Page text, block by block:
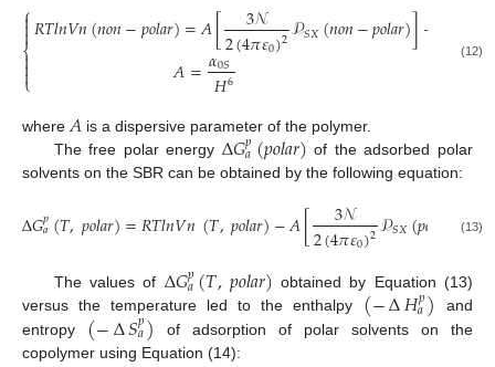
⎧
⎩
⎨



𝑅𝑇𝑙𝑛𝑉𝑛(𝑛𝑜𝑛−𝑝𝑜𝑙𝑎𝑟)=𝐴[ 3𝒩
2(4𝜋𝜀0)2𝒫𝑆𝑋(𝑛𝑜𝑛−𝑝𝑜𝑙𝑎𝑟)]+ 𝑇)
𝐴=𝛼0𝑆
𝐻6
(12)
where 𝐴 is a dispersive parameter of the polymer.
The free polar energy ∆𝐺𝑝
𝑎(𝑝𝑜𝑙𝑎𝑟) of the adsorbed polar
solvents on the SBR can be obtained by the following equation:
∆𝐺𝑝
𝑎(𝑇,𝑝𝑜𝑙𝑎𝑟)=𝑅𝑇𝑙𝑛𝑉𝑛(𝑇,𝑝𝑜𝑙𝑎𝑟)−𝐴[ 3𝒩
2(4𝜋𝜀0)2𝒫𝑆𝑋(𝑝𝑜 ]−
(13)
The values of ∆𝐺𝑝
𝑎(𝑇,𝑝𝑜𝑙𝑎𝑟) obtained by Equation (13)
versus the temperature led to the enthalpy (−∆𝐻𝑝
𝑎) and
entropy (−∆𝑆𝑝
𝑎) of adsorption of polar solvents on the
copolymer using Equation (14):